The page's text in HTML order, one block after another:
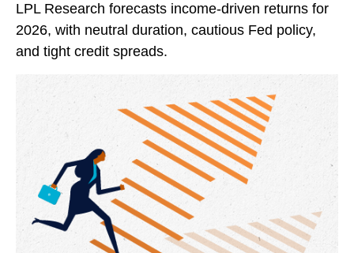
LPL Research forecasts income-driven returns for
2026, with neutral duration, cautious Fed policy,
and tight credit spreads.